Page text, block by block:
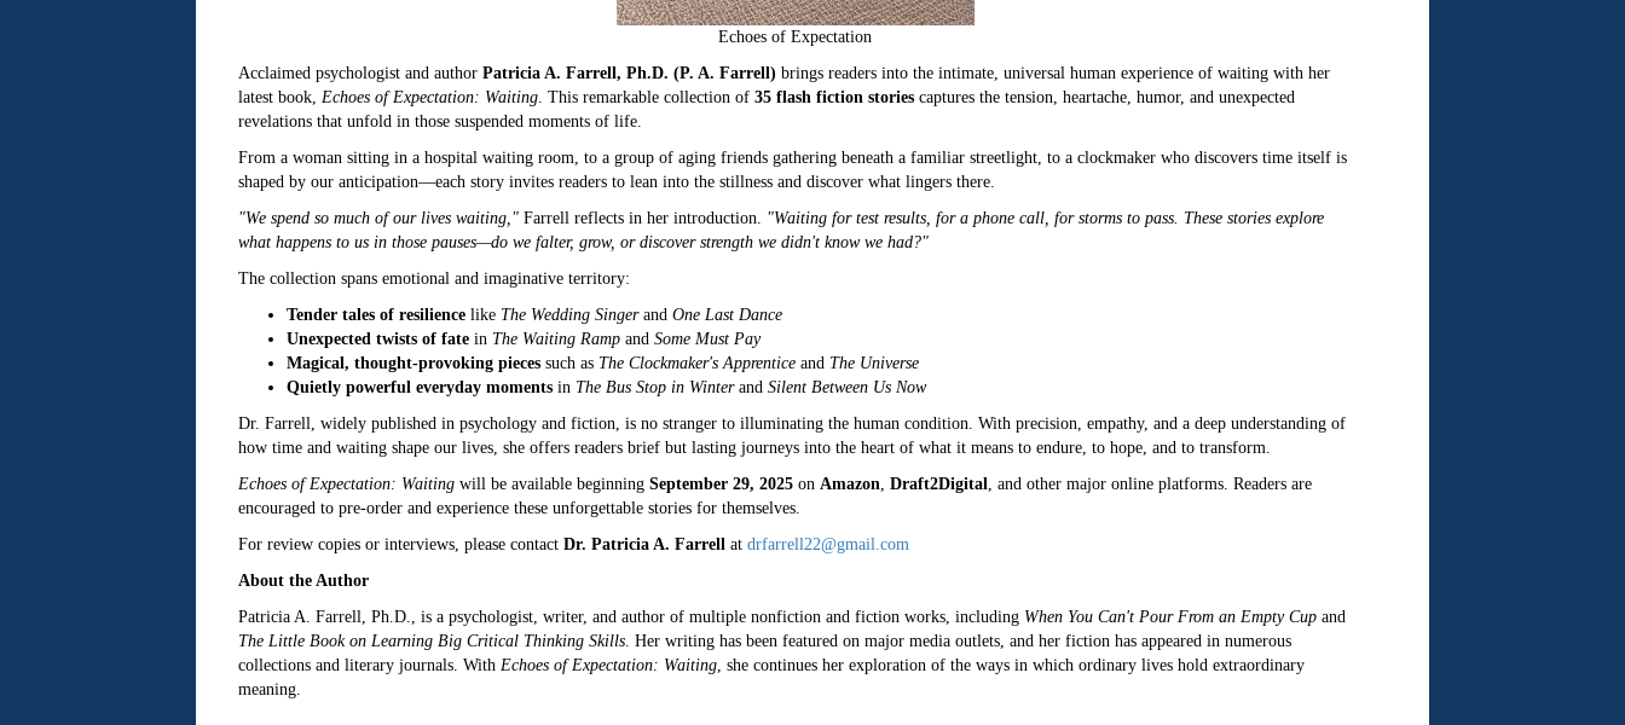
Echoes of Expectation
Acclaimed psychologist and author Patricia A. Farrell, Ph.D. (P. A. Farrell) brings readers into the intimate, universal human experience of waiting with her
latest book, Echoes of Expectation: Waiting. This remarkable collection of 35 flash fiction storiescaptures the tension, heartache, humor, and unexpected
revelations that unfold in those suspended moments of life.
From a woman sitting in a hospital waiting room, to a group of aging friends gathering beneath a familiar streetlight, to a clockmaker who discovers time itself is
shaped by our anticipation—each story invites readers to lean into the stillness and discover what lingers there.
"We spend so much of our lives waiting,"Farrell reflects in her introduction. "Waiting for test results, for a phone call, for storms to pass. These stories explore
what happens to us in those pauses—do we falter, grow, or discover strength we didn't know we had?"
The collection spans emotional and imaginative territory:
Tender tales of resiliencelike The Wedding Singerand One Last Dance
Unexpected twists of fatein The Waiting Rampand Some Must Pay
Magical, thought-provoking piecessuch as The Clockmaker's Apprenticeand The Universe
Quietly powerful everyday momentsin The Bus Stop in Winterand Silent Between Us Now
Dr. Farrell, widely published in psychology and fiction, is no stranger to illuminating the human condition. With precision, empathy, and a deep understanding of
how time and waiting shape our lives, she offers readers brief but lasting journeys into the heart of what it means to endure, to hope, and to transform.
Echoes of Expectation: Waitingwill be available beginning September 29, 2025on Amazon, Draft2Digital, and other major online platforms. Readers are
encouraged to pre-order and experience these unforgettable stories for themselves.
For review copies or interviews, please contact Dr. Patricia A. Farrellat drfarrell22@gmail.com
About the Author
Patricia A. Farrell, Ph.D., is a psychologist, writer, and author of multiple nonfiction and fiction works, including When You Can't Pour From an Empty Cupand
The Little Book on Learning Big Critical Thinking Skills. Her writing has been featured on major media outlets, and her fiction has appeared in numerous
collections and literary journals. With Echoes of Expectation: Waiting, she continues her exploration of the ways in which ordinary lives hold extraordinary
meaning.